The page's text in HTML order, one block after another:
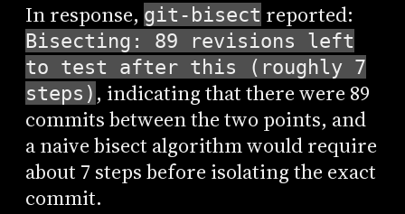
In response, git-bisect reported:
Bisecting: 89 revisions left
to test after this (roughly 7
steps) , indicating that there were 89
commits between the two points, and
a naive bisect algorithm would require
about 7 steps before isolating the exact
commit.